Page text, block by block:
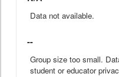
Data not available.
--
Group size too small.
student or educator